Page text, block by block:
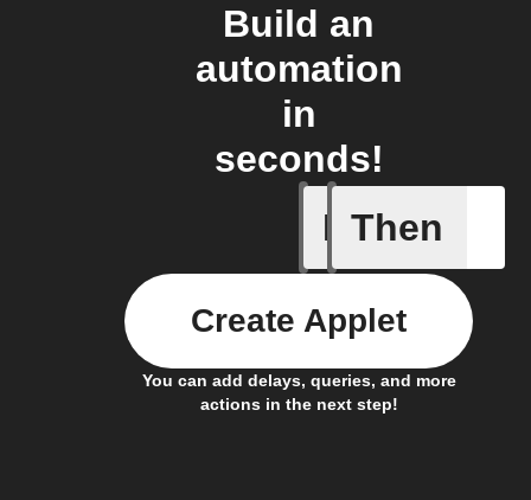
Build an
automation
in
seconds!
If
Alarm
Then
You can add delays, queries, and more
actions in the next step!
Create Applet